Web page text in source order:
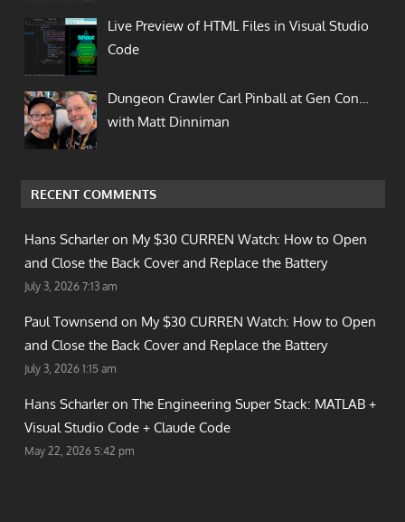
Live Preview of HTML Files in Visual Studio
Code
Dungeon Crawler Carl Pinball at Gen Con…
with Matt Dinniman
RECENT COMMENTS
Hans Scharler on My $30 CURREN Watch: How to Open
and Close the Back Cover and Replace the Battery
July 3, 2026 7:13 am
Paul Townsend on My $30 CURREN Watch: How to Open
and Close the Back Cover and Replace the Battery
July 3, 2026 1:15 am
Hans Scharler on The Engineering Super Stack: MATLAB +
Visual Studio Code + Claude Code
May 22, 2026 5:42 pm